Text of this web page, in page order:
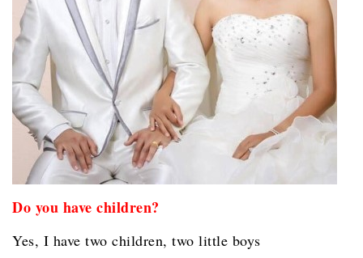
Do you have children?
Yes, I have two children, two little boys